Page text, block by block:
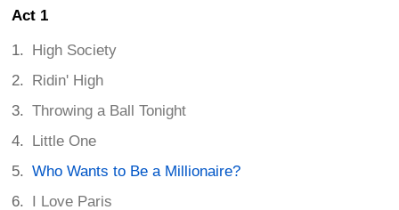
Act 1
High Society
Ridin' High
Throwing a Ball Tonight
Little One
Who Wants to Be a Millionaire?
I Love Paris